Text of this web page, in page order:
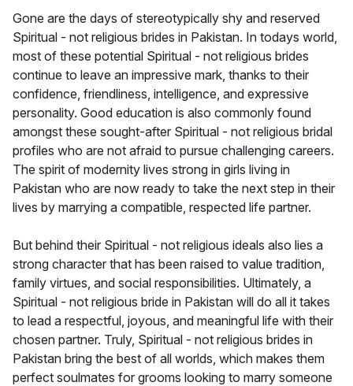
Gone are the days of stereotypically shy and reserved
Spiritual - not religious brides in Pakistan. In todays world,
most of these potential Spiritual - not religious brides
continue to leave an impressive mark, thanks to their
confidence, friendliness, intelligence, and expressive
personality. Good education is also commonly found
amongst these sought-after Spiritual - not religious bridal
profiles who are not afraid to pursue challenging careers.
The spirit of modernity lives strong in girls living in
Pakistan who are now ready to take the next step in their
lives by marrying a compatible, respected life partner.
But behind their Spiritual - not religious ideals also lies a
strong character that has been raised to value tradition,
family virtues, and social responsibilities. Ultimately, a
Spiritual - not religious bride in Pakistan will do all it takes
to lead a respectful, joyous, and meaningful life with their
chosen partner. Truly, Spiritual - not religious brides in
Pakistan bring the best of all worlds, which makes them
perfect soulmates for grooms looking to marry someone